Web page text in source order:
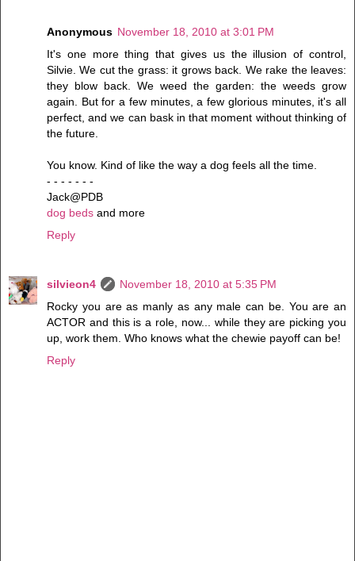
Anonymous November 18, 2010 at 3:01 PM
It's one more thing that gives us the illusion of control,
Silvie. We cut the grass: it grows back. We rake the leaves:
they blow back. We weed the garden: the weeds grow
again. But for a few minutes, a few glorious minutes, it's all
perfect, and we can bask in that moment without thinking of
the future.
You know. Kind of like the way a dog feels all the time.
- - - - - - -
Jack@PDB
dog beds and more
Reply
silvieon4
November 18, 2010 at 5:35 PM
Rocky you are as manly as any male can be. You are an
ACTOR and this is a role, now... while they are picking you
up, work them. Who knows what the chewie payoff can be!
Reply